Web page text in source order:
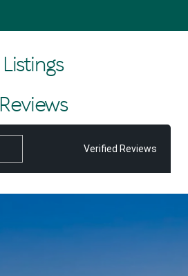
Listings
Reviews
Verified Reviews